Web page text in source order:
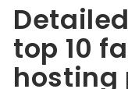
top 10
hosting